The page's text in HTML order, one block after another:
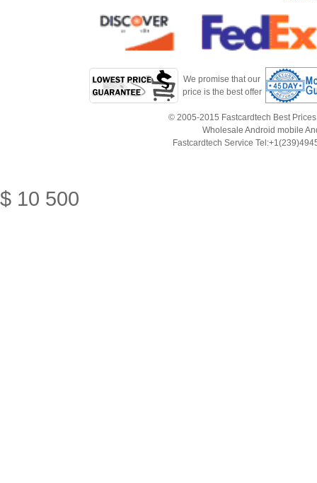
We promise that our
price is the best offer
© 2005-2015 Fastcardtech Best
Wholesale Android mobile
Fastcardtech Service
$ 10 500